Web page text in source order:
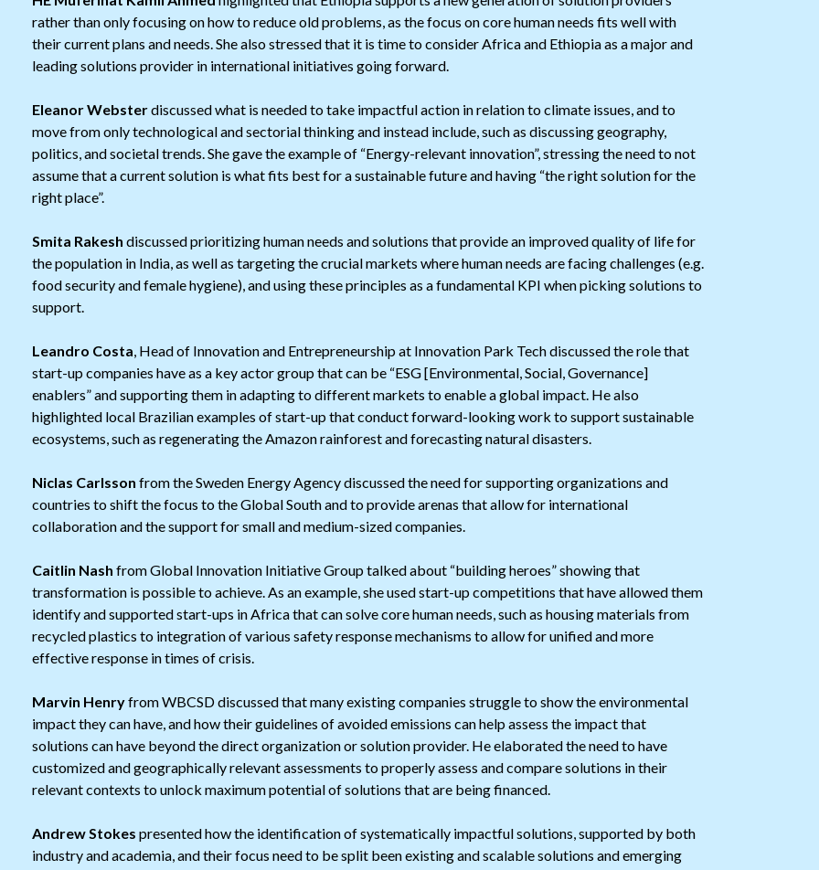
rather than only focusing on how to reduce old problems, as the focus on core human needs fits well with
their current plans and needs. She also stressed that it is time to consider Africa and Ethiopia as a major and
leading solutions provider in international initiatives going forward.
Eleanor Websterdiscussed what is needed to take impactful action in relation to climate issues, and to
move from only technological and sectorial thinking and instead include, such as discussing geography,
politics, and societal trends. She gave the example of “Energy-relevant innovation”, stressing the need to not
assume that a current solution is what fits best for a sustainable future and having “the right solution for the
right place”.
Smita Rakesh discussed prioritizing human needs and solutions that provide an improved quality of life for
the population in India, as well as targeting the crucial markets where human needs are facing challenges (e.g.
food security and female hygiene), and using these principles as a fundamental KPI when picking solutions to
support.
Leandro Costa, Head of Innovation and Entrepreneurship at Innovation Park Tech discussed the role that
start-up companies have as a key actor group that can be “ESG [Environmental, Social, Governance]
enablers” and supporting them in adapting to different markets to enable a global impact. He also
highlighted local Brazilian examples of start-up that conduct forward-looking work to support sustainable
ecosystems, such as regenerating the Amazon rainforest and forecasting natural disasters.
Niclas Carlsson from the Sweden Energy Agency discussed the need for supporting organizations and
countries to shift the focus to the Global South and to provide arenas that allow for international
collaboration and the support for small and medium-sized companies.
Caitlin Nash from Global Innovation Initiative Group talked about “building heroes” showing that
transformation is possible to achieve. As an example, she used start-up competitions that have allowed them
identify and supported start-ups in Africa that can solve core human needs, such as housing materials from
recycled plastics to integration of various safety response mechanisms to allow for unified and more
effective response in times of crisis.
Marvin Henryfrom WBCSD discussed that many existing companies struggle to show the environmental
impact they can have, and how their guidelines of avoided emissions can help assess the impact that
solutions can have beyond the direct organization or solution provider. He elaborated the need to have
customized and geographically relevant assessments to properly assess and compare solutions in their
relevant contexts to unlock maximum potential of solutions that are being financed.
Andrew Stokes presented how the identification of systematically impactful solutions, supported by both
industry and academia, and their focus need to be split been existing and scalable solutions and emerging